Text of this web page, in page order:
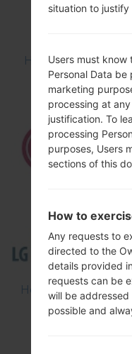
How to Factory
How to Flash
using
situation to
Users must know
Personal Data
marketing
processing at
justification. To
processing
purposes, Users
sections of this
How to
Any requests to
directed to the
details provided
requests can be
will be
possible and